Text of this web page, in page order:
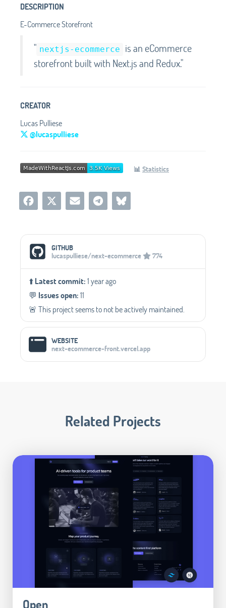
DESCRIPTION
E-Commerce Storefront
" nextjs-ecommerce
is an eCommerce
storefront built with Next.js and Redux."
CREATOR
Lucas Pulliese
@lucaspulliese
📊 Statistics
Social Media Links
GITHUB
lucaspulliese/next-ecommerce
774
⬆️Latest commit:1 year ago
💬️ Issues open:11
🚨 This project seems to not be actively maintained.
WEBSITE
next-ecommerce-front.vercel.app
Related Projects
Open